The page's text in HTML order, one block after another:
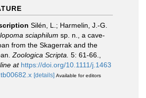
Silén, L.; Harmelin, J.-G.
sciaphilum sp. n., a cave-
from the Skagerrak and the
Zoologica Scripta. 5: 61-66.
at https://doi.org/10.1111/j.1463
[details] Available for editors